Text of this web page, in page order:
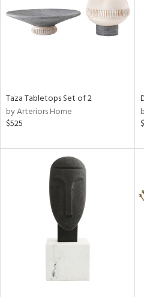
Taza Tabletops Set of 2
by Arteriors Home
$525